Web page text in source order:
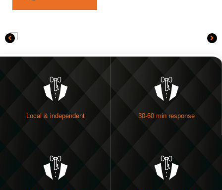
Local & independent 30-60 min response